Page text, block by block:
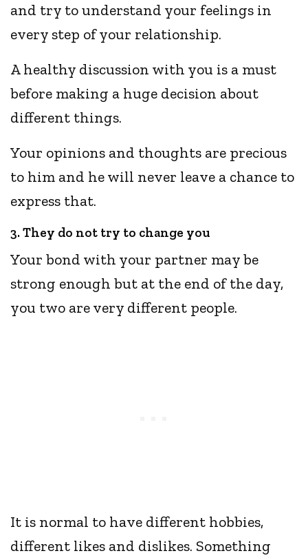
and try to understand your feelings in
every step of your relationship.
A healthy discussion with you is a must
before making a huge decision about
different things.
Your opinions and thoughts are precious
to him and he will never leave a chance to
express that.
3. They do not try to change you
Your bond with your partner may be
strong enough but at the end of the day,
you two are very different people.
It is normal to have different hobbies,
different likes and dislikes. Something